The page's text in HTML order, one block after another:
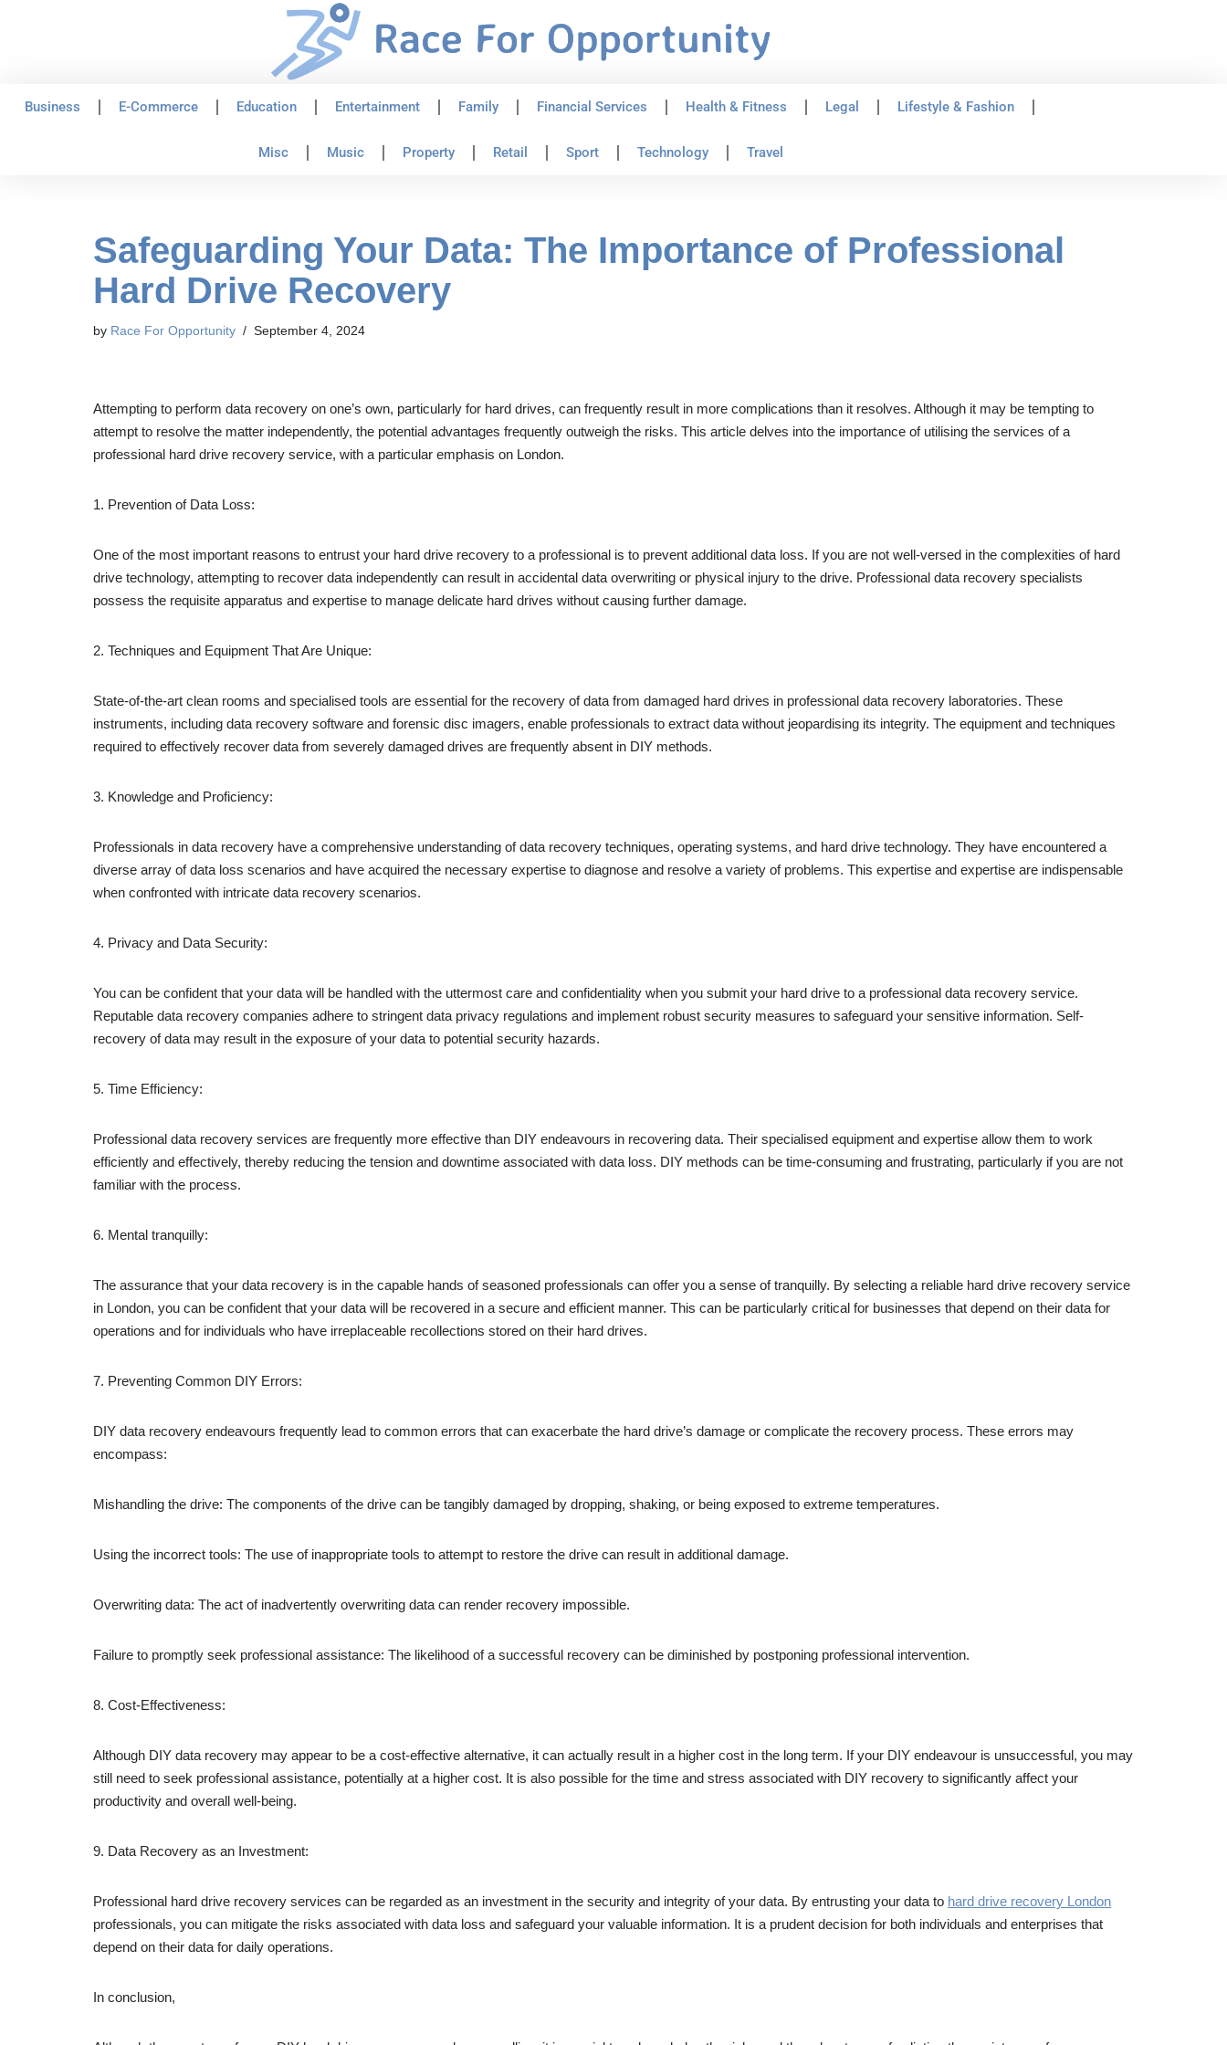
Business E-Commerce Education Entertainment Family Financial Services Health & Fitness Legal Lifestyle & Fashion
Misc Music Property Retail Sport Technology Travel
Safeguarding Your Data: The Importance of Professional
Hard Drive Recovery
by Race For Opportunity September 4, 2024
Attempting to perform data recovery on one’s own, particularly for hard drives, can frequently result in more complications than it resolves. Although it may be tempting to
attempt to resolve the matter independently, the potential advantages frequently outweigh the risks. This article delves into the importance of utilising the services of a
professional hard drive recovery service, with a particular emphasis on London.
1. Prevention of Data Loss:
One of the most important reasons to entrust your hard drive recovery to a professional is to prevent additional data loss. If you are not well-versed in the complexities of hard
drive technology, attempting to recover data independently can result in accidental data overwriting or physical injury to the drive. Professional data recovery specialists
possess the requisite apparatus and expertise to manage delicate hard drives without causing further damage.
2. Techniques and Equipment That Are Unique:
State-of-the-art clean rooms and specialised tools are essential for the recovery of data from damaged hard drives in professional data recovery laboratories. These
instruments, including data recovery software and forensic disc imagers, enable professionals to extract data without jeopardising its integrity. The equipment and techniques
required to effectively recover data from severely damaged drives are frequently absent in DIY methods.
3. Knowledge and Proficiency:
Professionals in data recovery have a comprehensive understanding of data recovery techniques, operating systems, and hard drive technology. They have encountered a
diverse array of data loss scenarios and have acquired the necessary expertise to diagnose and resolve a variety of problems. This expertise and expertise are indispensable
when confronted with intricate data recovery scenarios.
4. Privacy and Data Security:
You can be confident that your data will be handled with the uttermost care and confidentiality when you submit your hard drive to a professional data recovery service.
Reputable data recovery companies adhere to stringent data privacy regulations and implement robust security measures to safeguard your sensitive information. Self-
recovery of data may result in the exposure of your data to potential security hazards.
5. Time Efficiency:
Professional data recovery services are frequently more effective than DIY endeavours in recovering data. Their specialised equipment and expertise allow them to work
efficiently and effectively, thereby reducing the tension and downtime associated with data loss. DIY methods can be time-consuming and frustrating, particularly if you are not
familiar with the process.
6. Mental tranquilly:
The assurance that your data recovery is in the capable hands of seasoned professionals can offer you a sense of tranquilly. By selecting a reliable hard drive recovery service
in London, you can be confident that your data will be recovered in a secure and efficient manner. This can be particularly critical for businesses that depend on their data for
operations and for individuals who have irreplaceable recollections stored on their hard drives.
7. Preventing Common DIY Errors:
DIY data recovery endeavours frequently lead to common errors that can exacerbate the hard drive’s damage or complicate the recovery process. These errors may
encompass:
Mishandling the drive: The components of the drive can be tangibly damaged by dropping, shaking, or being exposed to extreme temperatures.
Using the incorrect tools: The use of inappropriate tools to attempt to restore the drive can result in additional damage.
Overwriting data: The act of inadvertently overwriting data can render recovery impossible.
Failure to promptly seek professional assistance: The likelihood of a successful recovery can be diminished by postponing professional intervention.
8. Cost-Effectiveness:
Although DIY data recovery may appear to be a cost-effective alternative, it can actually result in a higher cost in the long term. If your DIY endeavour is unsuccessful, you may
still need to seek professional assistance, potentially at a higher cost. It is also possible for the time and stress associated with DIY recovery to significantly affect your
productivity and overall well-being.
9. Data Recovery as an Investment:
Professional hard drive recovery services can be regarded as an investment in the security and integrity of your data. By entrusting your data to hard drive recovery London
professionals, you can mitigate the risks associated with data loss and safeguard your valuable information. It is a prudent decision for both individuals and enterprises that
depend on their data for daily operations.
In conclusion,